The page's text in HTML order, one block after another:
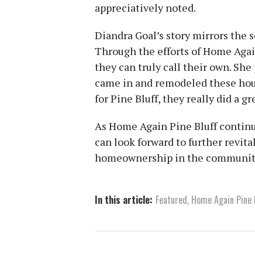
appreciatively noted.
Diandra Goal’s story mirrors
Through the efforts of Home
they can truly call their own.
came in and remodeled these
for Pine Bluff, they really did a
As Home Again Pine Bluff
can look forward to further
homeownership in the
In this article: Featured, Home Again Pine